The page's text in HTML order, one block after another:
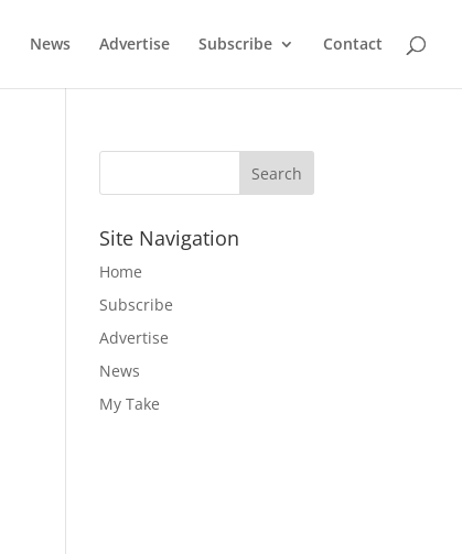
News Advertise Subscribe Contact
Site Navigation
Home
Subscribe
Advertise
News
My Take